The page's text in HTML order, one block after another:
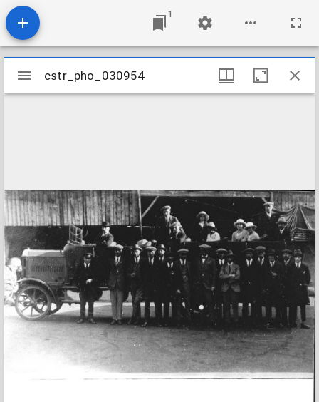
1
Mirador
viewer
cstr_pho_030954
cstr_pho_030954